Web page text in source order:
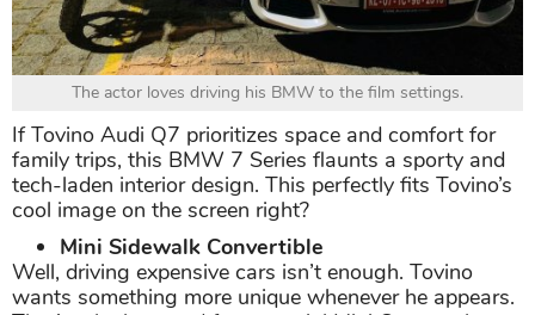
The actor loves driving his BMW to the film settings.
If Tovino Audi Q7 prioritizes space and comfort for
family trips, this BMW 7 Series flaunts a sporty and
tech-laden interior design. This perfectly fits Tovino’s
cool image on the screen right?
Mini Sidewalk Convertible
Well, driving expensive cars isn’t enough. Tovino
wants something more unique whenever he appears.